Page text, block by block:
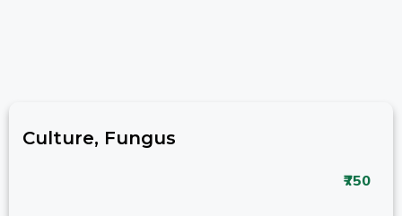
Culture, Fungus
₹750